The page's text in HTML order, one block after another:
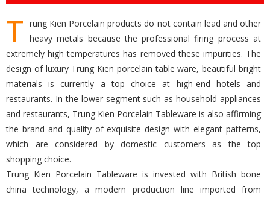
T rung Kien Porcelain products do not contain lead and other
heavy metals because the professional firing process at
extremely high temperatures has removed these impurities. The
design of luxury Trung Kien porcelain table ware, beautiful bright
materials is currently a top choice at high-end hotels and
restaurants. In the lower segment such as household appliances
and restaurants, Trung Kien Porcelain Tableware is also affirming
the brand and quality of exquisite design with elegant patterns,
which are considered by domestic customers as the top
shopping choice.
Trung Kien Porcelain Tableware is invested with British bone
china technology, a modern production line imported from